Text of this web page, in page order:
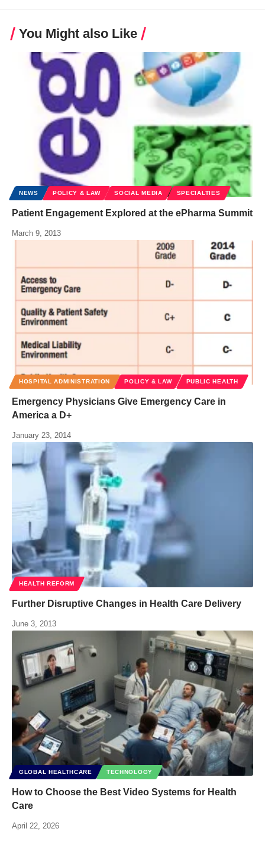
You Might also Like
NEWS POLICY & LAW SOCIAL MEDIA SPECIALTIES
Patient Engagement Explored at the ePharma Summit
March 9, 2013
HOSPITAL ADMINISTRATION POLICY & LAW PUBLIC HEALTH
Emergency Physicians Give Emergency Care in
America a D+
January 23, 2014
HEALTH REFORM
Further Disruptive Changes in Health Care Delivery
June 3, 2013
GLOBAL HEALTHCARE TECHNOLOGY
How to Choose the Best Video Systems for Health
Care
April 22, 2026